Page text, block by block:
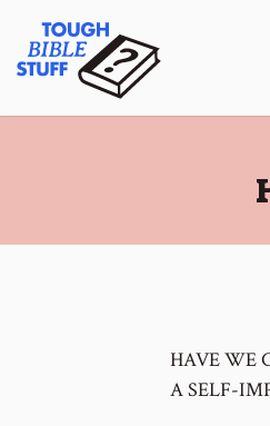
content
Tough Bible
:
HAVE WE
A SELF-